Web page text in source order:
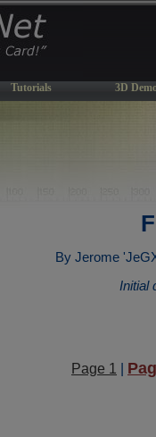
Tutorials 3D
By Jerome
Initial
Page 1 |